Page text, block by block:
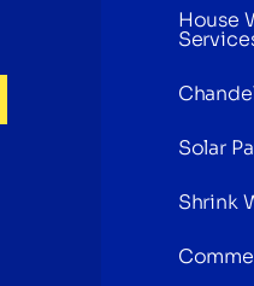
House
Solar
Shrink